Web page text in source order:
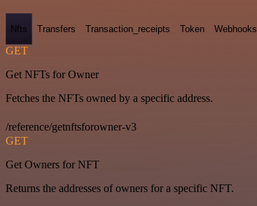
Nfts Transfers Transaction_receipts Token Webhooks
GET
Get NFTs for Owner
Fetches the NFTs owned by a specific address.
/reference/getnftsforowner-v3
GET
Get Owners for NFT
Returns the addresses of owners for a specific NFT.